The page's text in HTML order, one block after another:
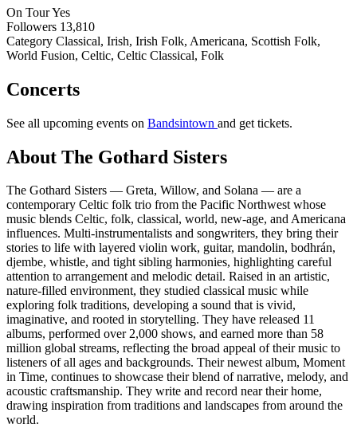
On TourYes
Followers 13,810
Category Classical, Irish, Irish Folk, Americana, Scottish Folk,
World Fusion, Celtic, Celtic Classical, Folk
Concerts
See all upcoming events on Bandsintown and get tickets.
About The Gothard Sisters
The Gothard Sisters — Greta, Willow, and Solana — are a
contemporary Celtic folk trio from the Pacific Northwest whose
music blends Celtic, folk, classical, world, new-age, and Americana
influences. Multi-instrumentalists and songwriters, they bring their
stories to life with layered violin work, guitar, mandolin, bodhrán,
djembe, whistle, and tight sibling harmonies, highlighting careful
attention to arrangement and melodic detail. Raised in an artistic,
nature-filled environment, they studied classical music while
exploring folk traditions, developing a sound that is vivid,
imaginative, and rooted in storytelling. They have released 11
albums, performed over 2,000 shows, and earned more than 58
million global streams, reflecting the broad appeal of their music to
listeners of all ages and backgrounds. Their newest album, Moment
in Time, continues to showcase their blend of narrative, melody, and
acoustic craftsmanship. They write and record near their home,
drawing inspiration from traditions and landscapes from around the
world.